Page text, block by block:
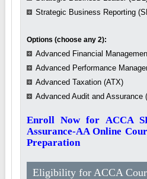
Strategic Business Reporting
Options (choose any 2):
Advanced Financial
Advanced Performance
Advanced Taxation (ATX)
Advanced Audit and Assurance
Enroll Now for ACCA
Assurance-AA Online
Preparation
Eligibility for ACCA